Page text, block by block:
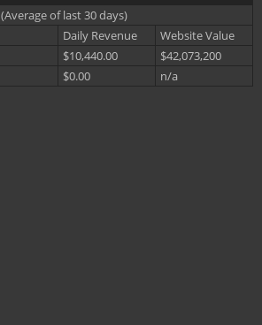
(Average of last 30 days)
Daily Revenue
Website Value
$10,440.00
$42,073,200
$0.00 n/a